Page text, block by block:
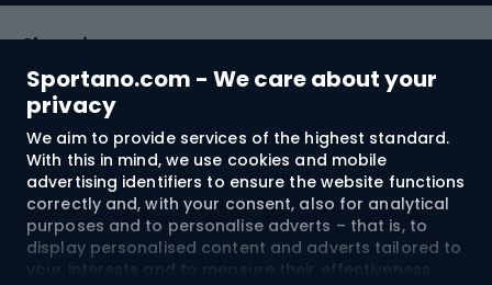
Sportano.com - We care about your
privacy
We aim to provide services of the highest standard.
With this in mind, we use cookies and mobile
advertising identifiers to ensure the website functions
correctly and, with your consent, also for analytical
purposes and to personalise adverts – that is, to
display personalised content and adverts tailored to
your interests and to measure their effectiveness.
Shopping
Customer services
Terms and Conditions
About us